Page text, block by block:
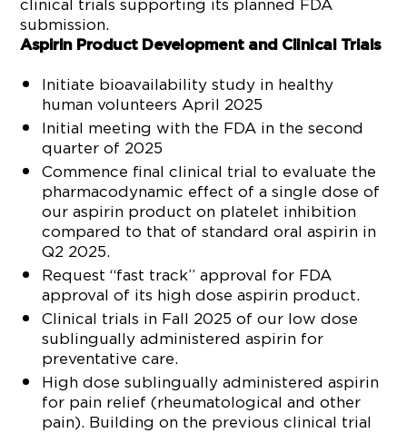
clinical trials supporting its planned FDA
submission.
Aspirin Product Development and Clinical Trials
Initiate bioavailability study in healthy
human volunteers April 2025
Initial meeting with the FDA in the second
quarter of 2025
Commence final clinical trial to evaluate the
pharmacodynamic effect of a single dose of
our aspirin product on platelet inhibition
compared to that of standard oral aspirin in
Q2 2025.
Request “fast track” approval for FDA
approval of its high dose aspirin product.
Clinical trials in Fall 2025 of our low dose
sublingually administered aspirin for
preventative care.
High dose sublingually administered aspirin
for pain relief (rheumatological and other
pain). Building on the previous clinical trial